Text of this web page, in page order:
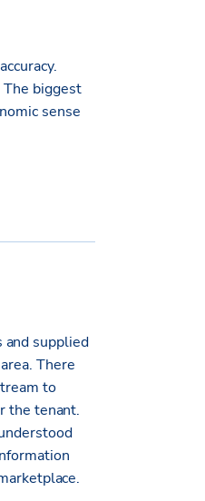
biggest
sense
supplied
There
to
the tenant.